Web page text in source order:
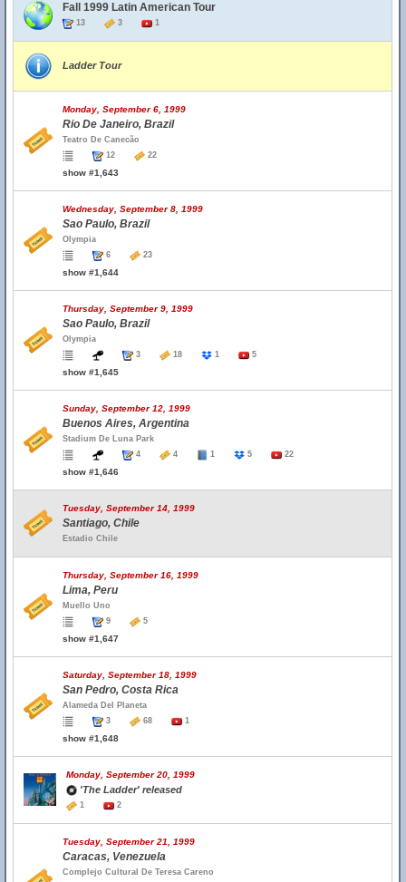
Fall 1999 Latin American Tour
13 3 1
Ladder Tour
Monday, September 6, 1999
Rio De Janeiro, Brazil
Teatro De Canecão
12
22
show #1,643
Wednesday, September 8, 1999
Sao Paulo, Brazil
Olympia
6
23
show #1,644
Thursday, September 9, 1999
Sao Paulo, Brazil
Olympia
3
18 1 5
show #1,645
Sunday, September 12, 1999
Buenos Aires, Argentina
Stadium De Luna Park
4
4 1 5 22
show #1,646
Tuesday, September 14, 1999
Santiago, Chile
Estadio Chile
Thursday, September 16, 1999
Lima, Peru
Muello Uno
9
5
show #1,647
Saturday, September 18, 1999
San Pedro, Costa Rica
Alameda Del Planeta
3
68 1
show #1,648
Monday, September 20, 1999
'The Ladder' released
1 2
Tuesday, September 21, 1999
Caracas, Venezuela
Complejo Cultural De Teresa Careno